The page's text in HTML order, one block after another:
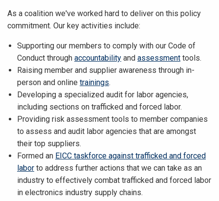
As a coalition we've worked hard to deliver on this policy
commitment. Our key activities include:
Supporting our members to comply with our Code of
Conduct through accountability and assessment tools.
Raising member and supplier awareness through in-
person and online trainings.
Developing a specialized audit for labor agencies,
including sections on trafficked and forced labor.
Providing risk assessment tools to member companies
to assess and audit labor agencies that are amongst
their top suppliers.
Formed an EICC taskforce against trafficked and forced
labor to address further actions that we can take as an
industry to effectively combat trafficked and forced labor
in electronics industry supply chains.